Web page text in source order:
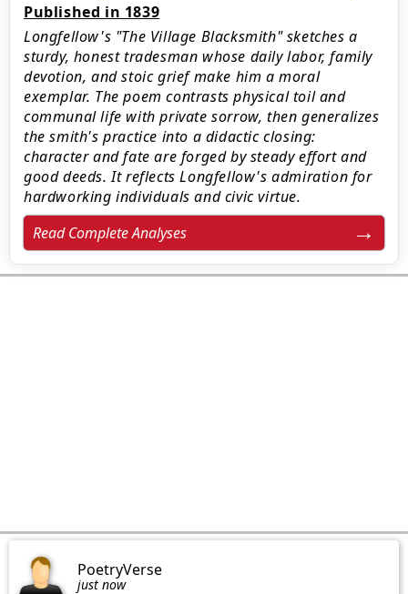
Published in 1839
Longfellow's "The Village Blacksmith" sketches a
sturdy, honest tradesman whose daily labor, family
devotion, and stoic grief make him a moral
exemplar. The poem contrasts physical toil and
communal life with private sorrow, then generalizes
the smith's practice into a didactic closing:
character and fate are forged by steady effort and
good deeds. It reflects Longfellow's admiration for
hardworking individuals and civic virtue.
Read Complete Analyses
PoetryVerse
just now